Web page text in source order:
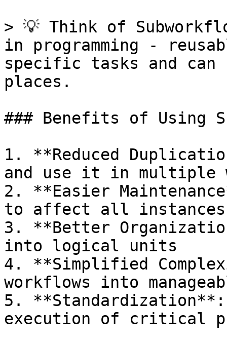
> 💡 Think of
in programming -
specific tasks and
places.
### Benefits of Using
1. **Reduced
and use it in multiple
2. **Easier
to affect all
3. **Better
into logical units
4. **Simplified
workflows into
5.
execution of critical